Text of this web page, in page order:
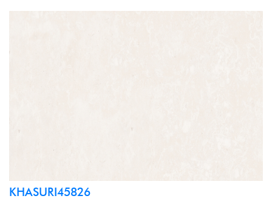
KHASURI45826